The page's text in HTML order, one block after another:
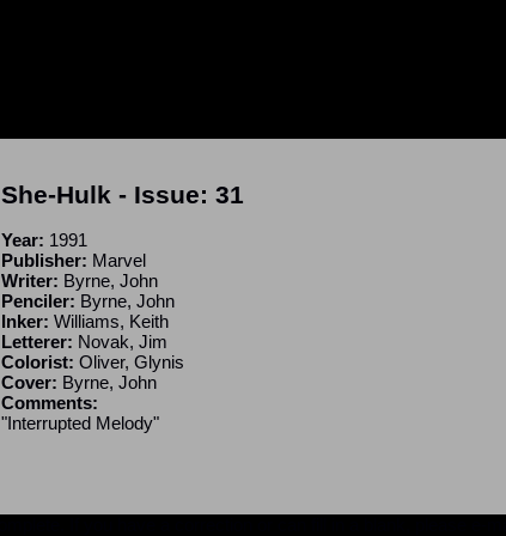
She-Hulk - Issue: 31
Year: 1991
Publisher: Marvel
Writer: Byrne, John
Penciler: Byrne, John
Inker: Williams, Keith
Letterer: Novak, Jim
Colorist: Oliver, Glynis
Cover: Byrne, John
Comments:
"Interrupted Melody"